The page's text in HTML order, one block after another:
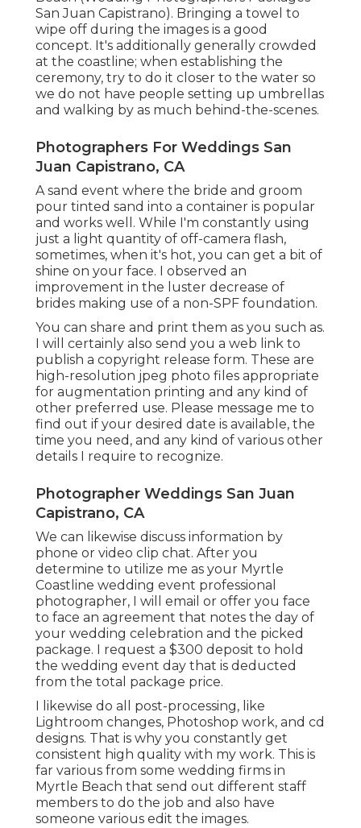
San Juan Capistrano). Bringing a towel to
wipe off during the images is a good
concept. It's additionally generally crowded
at the coastline; when establishing the
ceremony, try to do it closer to the water so
we do not have people setting up umbrellas
and walking by as much behind-the-scenes.
Photographers For Weddings San
Juan Capistrano, CA
A sand event where the bride and groom
pour tinted sand into a container is popular
and works well. While I'm constantly using
just a light quantity of off-camera flash,
sometimes, when it's hot, you can get a bit of
shine on your face. I observed an
improvement in the luster decrease of
brides making use of a non-SPF foundation.
You can share and print them as you such as.
I will certainly also send you a web link to
publish a copyright release form. These are
high-resolution jpeg photo files appropriate
for augmentation printing and any kind of
other preferred use. Please message me to
find out if your desired date is available, the
time you need, and any kind of various other
details I require to recognize.
Photographer Weddings San Juan
Capistrano, CA
We can likewise discuss information by
phone or video clip chat. After you
determine to utilize me as your Myrtle
Coastline wedding event professional
photographer, I will email or offer you face
to face an agreement that notes the day of
your wedding celebration and the picked
package. I request a $300 deposit to hold
the wedding event day that is deducted
from the total package price.
I likewise do all post-processing, like
Lightroom changes, Photoshop work, and cd
designs. That is why you constantly get
consistent high quality with my work. This is
far various from some wedding firms in
Myrtle Beach that send out different staff
members to do the job and also have
someone various edit the images.